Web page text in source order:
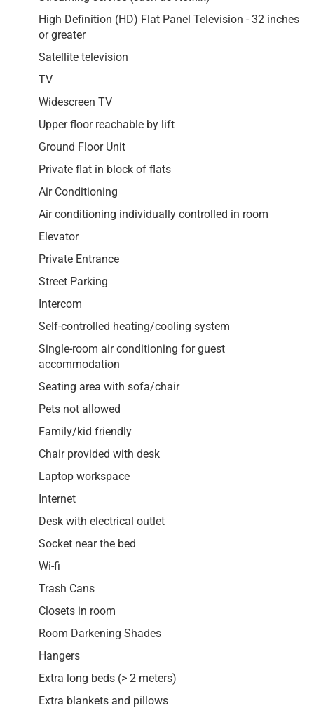
High Definition (HD) Flat Panel Television - 32 inches
or greater
Satellite television
TV
Widescreen TV
Upper floor reachable by lift
Ground Floor Unit
Private flat in block of flats
Air Conditioning
Air conditioning individually controlled in room
Elevator
Private Entrance
Street Parking
Intercom
Self-controlled heating/cooling system
Single-room air conditioning for guest
accommodation
Seating area with sofa/chair
Pets not allowed
Family/kid friendly
Chair provided with desk
Laptop workspace
Internet
Desk with electrical outlet
Socket near the bed
Wi-fi
Trash Cans
Closets in room
Room Darkening Shades
Hangers
Extra long beds (> 2 meters)
Extra blankets and pillows